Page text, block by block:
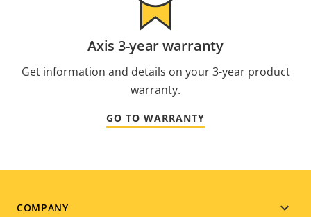
Axis 3-year warranty
Get information and details on your 3-year product
warranty.
GO TO WARRANTY
COMPANY